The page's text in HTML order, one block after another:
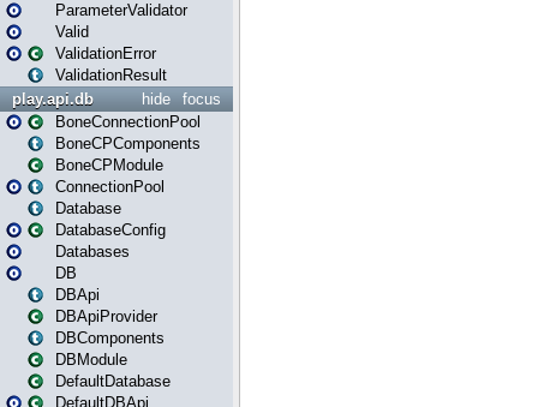
ParameterValidator
Valid
ValidationError
ValidationResult
focus
hide
play.api.db
BoneConnectionPool
BoneCPComponents
BoneCPModule
ConnectionPool
Database
DatabaseConfig
Databases
DB
DBApi
DBApiProvider
DBComponents
DBModule
DefaultDatabase
DefaultDBApi